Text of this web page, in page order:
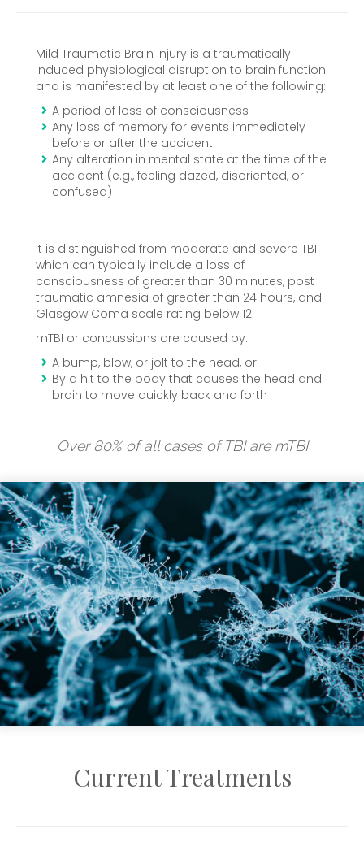
Mild Traumatic Brain Injury is a traumatically
induced physiological disruption to brain function
and is manifested by at least one of the following:
A period of loss of consciousness
Any loss of memory for events immediately
before or after the accident
Any alteration in mental state at the time of the
accident (e.g., feeling dazed, disoriented, or
confused)
It is distinguished from moderate and severe TBI
which can typically include a loss of
consciousness of greater than 30 minutes, post
traumatic amnesia of greater than 24 hours, and
Glasgow Coma scale rating below 12.
mTBI or concussions are caused by:
A bump, blow, or jolt to the head, or
By a hit to the body that causes the head and
brain to move quickly back and forth
Over 80% of all cases of TBI are mTBI
Current Treatments